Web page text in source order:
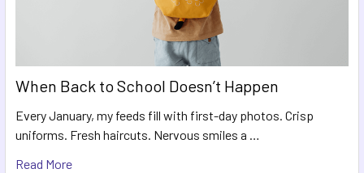
When Back to School Doesn’t Happen
Every January, my feeds fill with first-day photos. Crisp
uniforms. Fresh haircuts. Nervous smiles a …
Read More